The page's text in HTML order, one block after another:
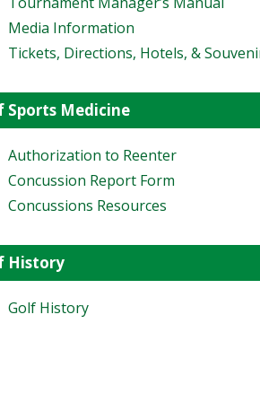
Media Information
Tickets, Directions, Hotels, &
Sports Medicine
Authorization to Reenter
Concussion Report Form
Concussions Resources
History
Golf History